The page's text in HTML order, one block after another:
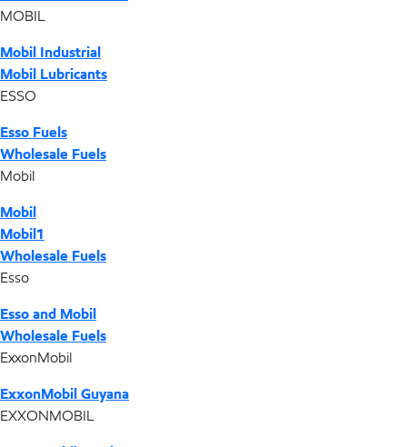
MOBIL
Mobil Industrial
Mobil Lubricants
ESSO
Esso Fuels
Wholesale Fuels
Mobil
Mobil
Mobil1
Wholesale Fuels
Esso
Esso and Mobil
Wholesale Fuels
ExxonMobil
ExxonMobil Guyana
EXXONMOBIL